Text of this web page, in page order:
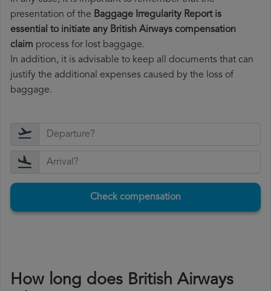
presentation of the Baggage Irregularity Report is
essential to initiate any British Airways compensation
claim process for lost baggage.
In addition, it is advisable to keep all documents that can
justify the additional expenses caused by the loss of
baggage.
Check compensation
How long does British Airways